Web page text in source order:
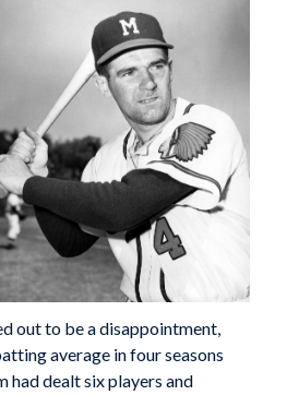
out to be a disappointment,
average in four seasons
had dealt six players and